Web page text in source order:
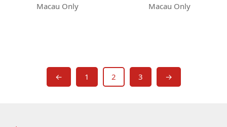
Macau Only
Macau Only
← 1 2 3 →